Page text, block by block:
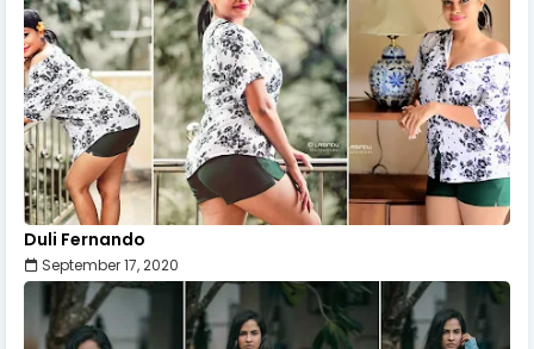
Duli Fernando
September 17, 2020